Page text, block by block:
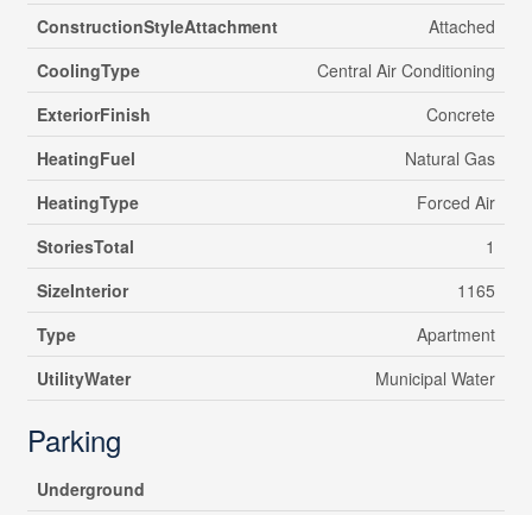
ConstructionStyleAttachment
Attached
CoolingType
Central Air Conditioning
ExteriorFinish
Concrete
HeatingFuel
Natural Gas
HeatingType
Forced Air
StoriesTotal
1
SizeInterior
1165
Type
Apartment
UtilityWater
Municipal Water
Parking
Underground